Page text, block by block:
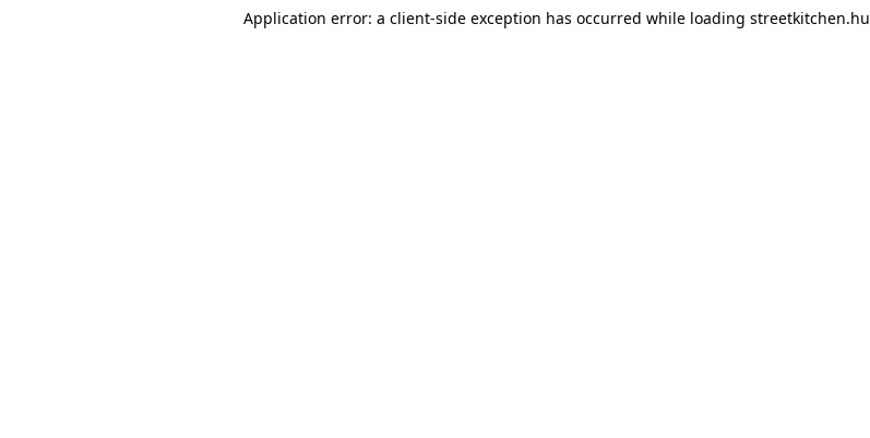
Application error: a client-side exception has occurred while loading streetkitchen.hu